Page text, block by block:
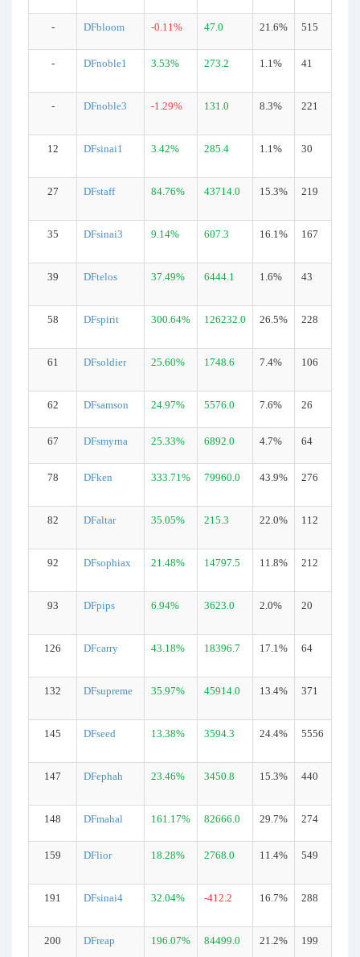
- DFbloom -0.11% 47.0 21.6% 515
- DFnoble1 3.53% 273.2 1.1% 41
- DFnoble3 -1.29% 131.0 8.3% 221
12 DFsinai1 3.42% 285.4 1.1% 30
27 DFstaff 84.76% 43714.0 15.3% 219
35 DFsinai3 9.14% 607.3 16.1% 167
39 DFtelos 37.49% 6444.1 1.6% 43
58 DFspirit 300.64% 126232.0 26.5% 228
61 DFsoldier 25.60% 1748.6 7.4% 106
62 DFsamson 24.97% 5576.0 7.6% 26
67 DFsmyrna 25.33% 6892.0 4.7% 64
78 DFken 333.71% 79960.0 43.9% 276
82 DFaltar 35.05% 215.3 22.0% 112
92 DFsophiax 21.48% 14797.5 11.8% 212
93 DFpips 6.94% 3623.0 2.0% 20
126 DFcarry 43.18% 18396.7 17.1% 64
132 DFsupreme 35.97% 45914.0 13.4% 371
145 DFseed 13.38% 3594.3 24.4% 5556
147 DFephah 23.46% 3450.8 15.3% 440
148 DFmahal 161.17% 82666.0 29.7% 274
159 DFlior 18.28% 2768.0 11.4% 549
191 DFsinai4 32.04% -412.2 16.7% 288
200 DFreap 196.07% 84499.0 21.2% 199